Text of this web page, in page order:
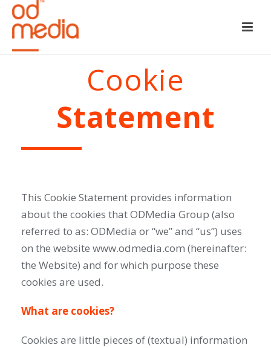
Cookie
Statement
This Cookie Statement provides information
about the cookies that ODMedia Group (also
referred to as: ODMedia or “we” and “us”) uses
on the website www.odmedia.com (hereinafter:
the Website) and for which purpose these
cookies are used.
What are cookies?
Cookies are little pieces of (textual) information